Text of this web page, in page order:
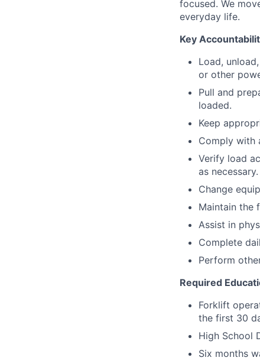
focused. We
everyday life.
Key
Load,
or other
Pull and
loaded.
Keep
Comply with
Verify load
as necessary.
Change
Maintain the
Assist in
Complete
Perform
Required
Forklift
the first 30
High School
Six months